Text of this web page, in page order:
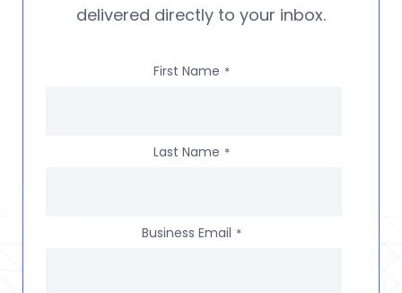
delivered directly to your inbox.
First Name *
Last Name *
Business Email *